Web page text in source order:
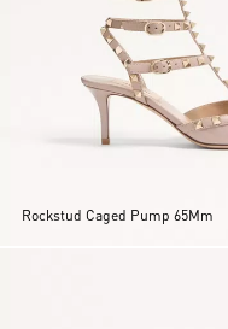
Rockstud Caged Pump 65Mm